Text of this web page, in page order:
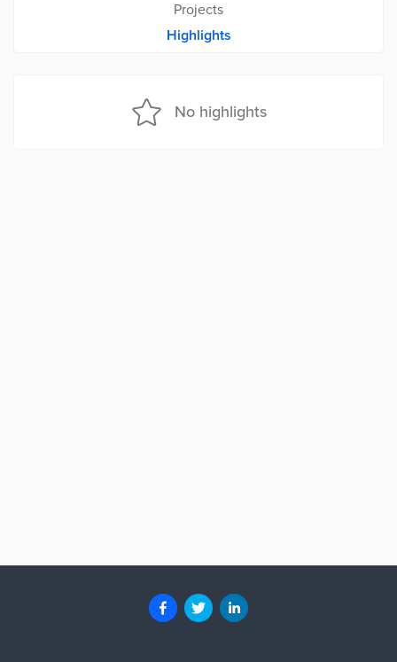
Projects
Highlights
No highlights